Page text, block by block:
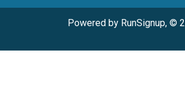
Powered by RunSignup, ©